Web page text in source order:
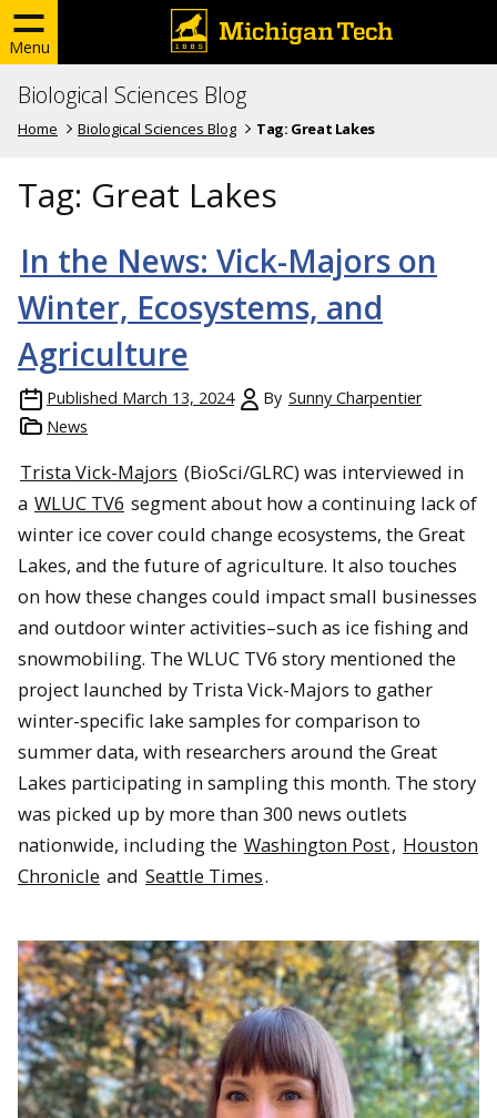
Menu
Biological Sciences Blog
Home Biological Sciences Blog Tag: Great Lakes
Tag: Great Lakes
In the News: Vick-Majors on
Winter, Ecosystems, and
Agriculture
Published March 13, 2024 By Sunny Charpentier
News
Trista Vick-Majors (BioSci/GLRC) was interviewed in
a WLUC TV6 segment about how a continuing lack of
winter ice cover could change ecosystems, the Great
Lakes, and the future of agriculture. It also touches
on how these changes could impact small businesses
and outdoor winter activities–such as ice fishing and
snowmobiling. The WLUC TV6 story mentioned the
project launched by Trista Vick-Majors to gather
winter-specific lake samples for comparison to
summer data, with researchers around the Great
Lakes participating in sampling this month. The story
was picked up by more than 300 news outlets
nationwide, including the Washington Post, Houston
Chronicle and Seattle Times.